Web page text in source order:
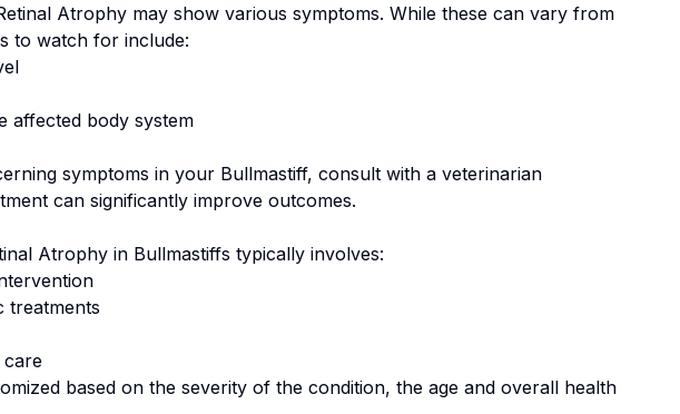
Atrophymay show various symptoms. While these can vary from
to watch for include:
affected body system
symptoms in your Bullmastiff, consult with a veterinarian
can significantly improve outcomes.
Atrophyin Bullmastiffs typically involves:
treatments
based on the severity of the condition, the age and overall health